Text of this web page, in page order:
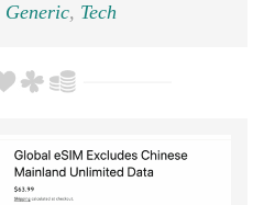
Generic, Tech